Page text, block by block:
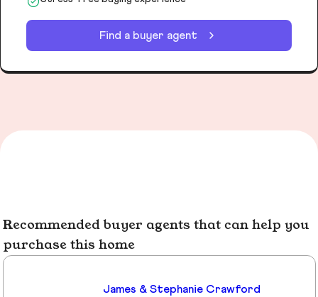
Find a buyer agent
Recommended buyer agents that can help you
purchase this home
James & Stephanie Crawford